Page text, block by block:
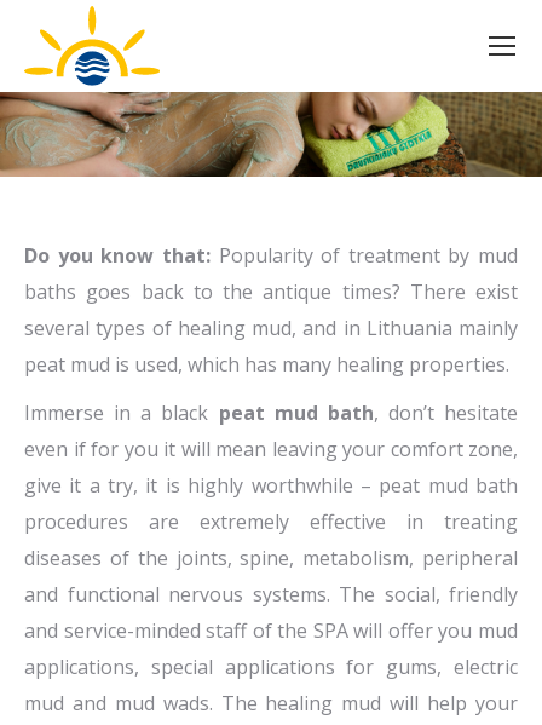
Do you know that:Popularity of treatment by mud
baths goes back to the antique times? There exist
several types of healing mud, and in Lithuania mainly
peat mud is used, which has many healing properties.
Immerse in a black peat mud bath, don’t hesitate
even if for you it will mean leaving your comfort zone,
give it a try, it is highly worthwhile – peat mud bath
procedures are extremely effective in treating
diseases of the joints, spine, metabolism, peripheral
and functional nervous systems. The social, friendly
and service-minded staff of the SPA will offer you mud
applications, special applications for gums, electric
mud and mud wads. The healing mud will help your